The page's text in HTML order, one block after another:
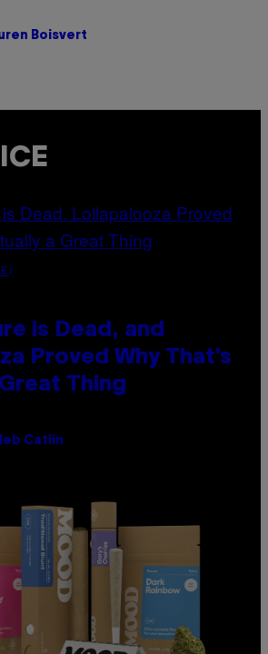
Boisvert
is Dead, and
Proved Why That’s
Thing
Catlin